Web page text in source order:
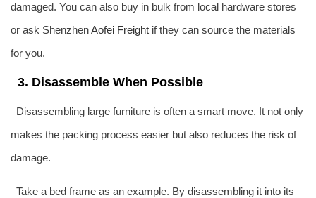
damaged. You can also buy in bulk from local hardware stores
or ask ShenzhenAofei Freight if they can source the materials
for you.
3. Disassemble When Possible
Disassembling large furniture is often a smart move. It not only
makes the packing process easier but also reduces the risk of
damage.
Take a bed frame as an example. By disassembling it into its